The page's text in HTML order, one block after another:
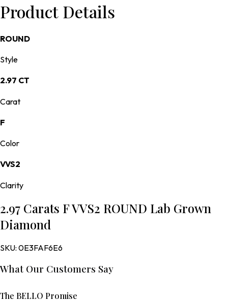
Product Details
ROUND
Style
2.97 CT
Carat
F
Color
VVS2
Clarity
2.97 Carats F VVS2 ROUND Lab Grown
Diamond
SKU: 0E3FAF6E6
What Our Customers Say
The BELLO Promise